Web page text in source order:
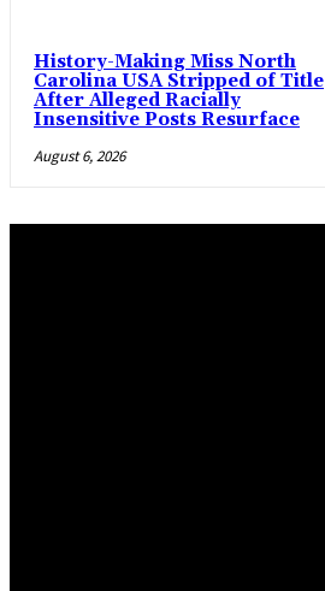
History-Making Miss North
Carolina USA Stripped of Title
After Alleged Racially
Insensitive Posts Resurface
August 6, 2026